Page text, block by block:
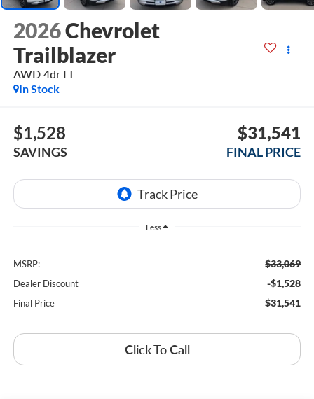
2026Chevrolet
Trailblazer
AWD 4dr LT
In Stock
$1,528
SAVINGS
$31,541
FINAL PRICE
Less
MSRP: $33,069
Dealer Discount -$1,528
Final Price $31,541
Click To Call